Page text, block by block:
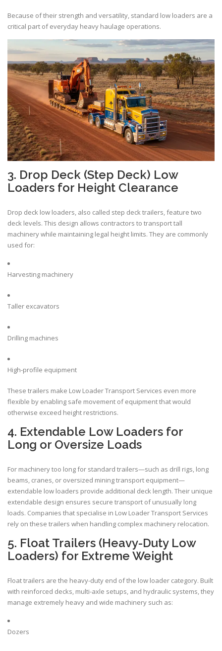
Because of their strength and versatility, standard low loaders are a
critical part of everyday heavy haulage operations.
3. Drop Deck (Step Deck) Low
Loaders for Height Clearance
Drop deck low loaders, also called step deck trailers, feature two
deck levels. This design allows contractors to transport tall
machinery while maintaining legal height limits. They are commonly
used for:
Harvesting machinery
Taller excavators
Drilling machines
High-profile equipment
These trailers make Low Loader Transport Services even more
flexible by enabling safe movement of equipment that would
otherwise exceed height restrictions.
4. Extendable Low Loaders for
Long or Oversize Loads
For machinery too long for standard trailers—such as drill rigs, long
beams, cranes, or oversized mining transport equipment—
extendable low loaders provide additional deck length. Their unique
extendable design ensures secure transport of unusually long
loads. Companies that specialise in Low Loader Transport Services
rely on these trailers when handling complex machinery relocation.
5. Float Trailers (Heavy-Duty Low
Loaders) for Extreme Weight
Float trailers are the heavy-duty end of the low loader category. Built
with reinforced decks, multi-axle setups, and hydraulic systems, they
manage extremely heavy and wide machinery such as:
Dozers